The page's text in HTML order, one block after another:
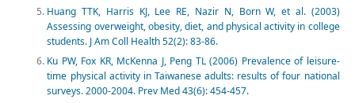
Huang TTK, Harris KJ, Lee RE, Nazir N, Born W, et al. (2003)
Assessing overweight, obesity, diet, and physical activity in college
students. J Am Coll Health 52(2): 83-86.
Ku PW, Fox KR, McKenna J, Peng TL (2006) Prevalence of leisure-
time physical activity in Taiwanese adults: results of four national
surveys. 2000-2004. Prev Med 43(6): 454-457.